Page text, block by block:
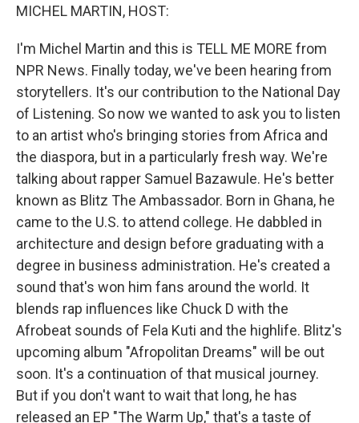
MICHEL MARTIN, HOST:
I'm Michel Martin and this is TELL ME MORE from
NPR News. Finally today, we've been hearing from
storytellers. It's our contribution to the National Day
of Listening. So now we wanted to ask you to listen
to an artist who's bringing stories from Africa and
the diaspora, but in a particularly fresh way. We're
talking about rapper Samuel Bazawule. He's better
known as Blitz The Ambassador. Born in Ghana, he
came to the U.S. to attend college. He dabbled in
architecture and design before graduating with a
degree in business administration. He's created a
sound that's won him fans around the world. It
blends rap influences like Chuck D with the
Afrobeat sounds of Fela Kuti and the highlife. Blitz's
upcoming album "Afropolitan Dreams" will be out
soon. It's a continuation of that musical journey.
But if you don't want to wait that long, he has
released an EP "The Warm Up," that's a taste of